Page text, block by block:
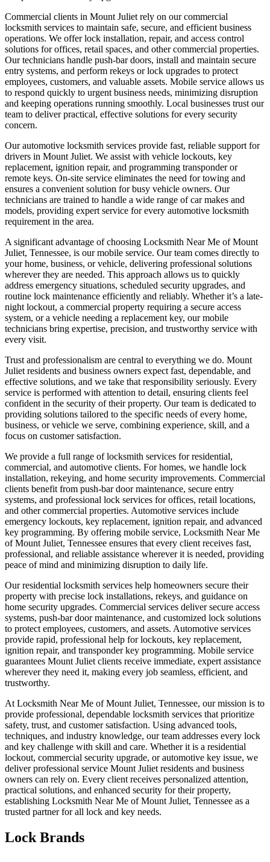
Commercial clients in Mount Juliet rely on our commercial
locksmith services to maintain safe, secure, and efficient business
operations. We offer lock installation, repair, and access control
solutions for offices, retail spaces, and other commercial properties.
Our technicians handle push-bar doors, install and maintain secure
entry systems, and perform rekeys or lock upgrades to protect
employees, customers, and valuable assets. Mobile service allows us
to respond quickly to urgent business needs, minimizing disruption
and keeping operations running smoothly. Local businesses trust our
team to deliver practical, effective solutions for every security
concern.
Our automotive locksmith services provide fast, reliable support for
drivers in Mount Juliet. We assist with vehicle lockouts, key
replacement, ignition repair, and programming transponder or
remote keys. On-site service eliminates the need for towing and
ensures a convenient solution for busy vehicle owners. Our
technicians are trained to handle a wide range of car makes and
models, providing expert service for every automotive locksmith
requirement in the area.
A significant advantage of choosing Locksmith Near Me of Mount
Juliet, Tennessee, is our mobile service. Our team comes directly to
your home, business, or vehicle, delivering professional solutions
wherever they are needed. This approach allows us to quickly
address emergency situations, scheduled security upgrades, and
routine lock maintenance efficiently and reliably. Whether it’s a late-
night lockout, a commercial property requiring a secure access
system, or a vehicle needing a replacement key, our mobile
technicians bring expertise, precision, and trustworthy service with
every visit.
Trust and professionalism are central to everything we do. Mount
Juliet residents and business owners expect fast, dependable, and
effective solutions, and we take that responsibility seriously. Every
service is performed with attention to detail, ensuring clients feel
confident in the security of their property. Our team is dedicated to
providing solutions tailored to the specific needs of every home,
business, or vehicle we serve, combining experience, skill, and a
focus on customer satisfaction.
We provide a full range of locksmith services for residential,
commercial, and automotive clients. For homes, we handle lock
installation, rekeying, and home security improvements. Commercial
clients benefit from push-bar door maintenance, secure entry
systems, and professional lock services for offices, retail locations,
and other commercial properties. Automotive services include
emergency lockouts, key replacement, ignition repair, and advanced
key programming. By offering mobile service, Locksmith Near Me
of Mount Juliet, Tennessee ensures that every client receives fast,
professional, and reliable assistance wherever it is needed, providing
peace of mind and minimizing disruption to daily life.
Our residential locksmith services help homeowners secure their
property with precise lock installations, rekeys, and guidance on
home security upgrades. Commercial services deliver secure access
systems, push-bar door maintenance, and customized lock solutions
to protect employees, customers, and assets. Automotive services
provide rapid, professional help for lockouts, key replacement,
ignition repair, and transponder key programming. Mobile service
guarantees Mount Juliet clients receive immediate, expert assistance
wherever they need it, making every job seamless, efficient, and
trustworthy.
At Locksmith Near Me of Mount Juliet, Tennessee, our mission is to
provide professional, dependable locksmith services that prioritize
safety, trust, and customer satisfaction. Using advanced tools,
techniques, and industry knowledge, our team addresses every lock
and key challenge with skill and care. Whether it is a residential
lockout, commercial security upgrade, or automotive key issue, we
deliver professional service Mount Juliet residents and business
owners can rely on. Every client receives personalized attention,
practical solutions, and enhanced security for their property,
establishing Locksmith Near Me of Mount Juliet, Tennessee as a
trusted partner for all lock and key needs.
Lock Brands